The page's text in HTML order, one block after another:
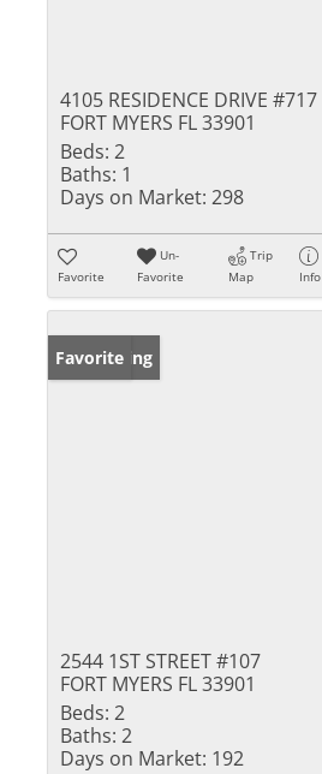
4105 RESIDENCE DRIVE #717
FORT MYERS FL 33901
Beds: 2
Baths: 1
Days on Market: 298
Favorite
Un-
Favorite
Trip
Map
Info
New Listing
Favorite
2544 1ST STREET #107
FORT MYERS FL 33901
Beds: 2
Baths: 2
Days on Market: 192